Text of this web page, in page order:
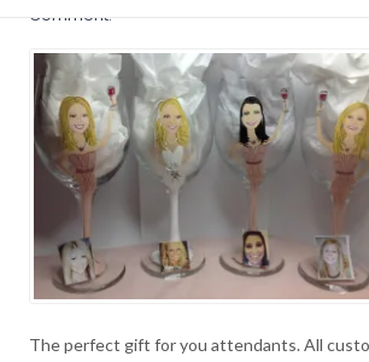
Comment.
The perfect gift for you attendants. All